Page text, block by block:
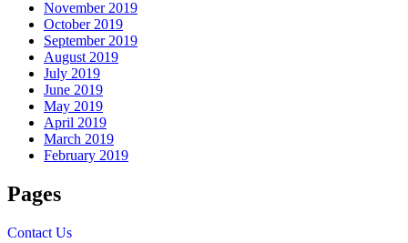
November 2019
October 2019
September 2019
August 2019
July 2019
June 2019
May 2019
April 2019
March 2019
February 2019
Pages
Contact Us